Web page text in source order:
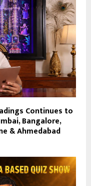
Continues to
Bangalore,
& Ahmedabad